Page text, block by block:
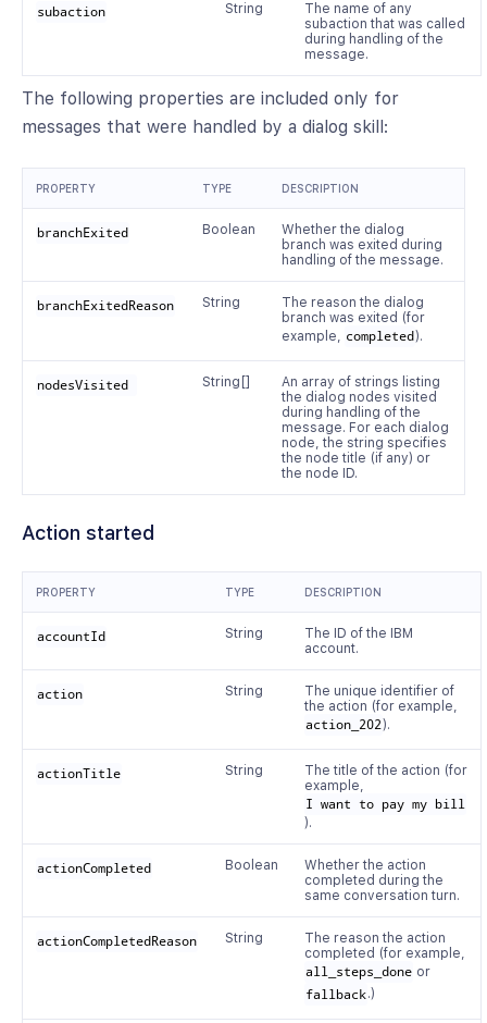
subaction String
The name of any
subaction that was called
during handling of the
message.
The following properties are included only for
messages that were handled by a dialog skill:
PROPERTY TYPE DESCRIPTION
branchExited Boolean
Whether the dialog
branch was exited during
handling of the message.
branchExitedReason String
The reason the dialog
branch was exited (for
example, completed ).
nodesVisited String[]
An array of strings listing
the dialog nodes visited
during handling of the
message. For each dialog
node, the string specifies
the node title (if any) or
the node ID.
Action started
PROPERTY TYPE DESCRIPTION
accountId String
The ID of the IBM
account.
action String
The unique identifier of
the action (for example,
action_202).
actionTitle String
The title of the action (for
example,
I want to pay my bill
).
actionCompleted Boolean
Whether the action
completed during the
same conversation turn.
actionCompletedReason String
The reason the action
completed (for example,
all_steps_done or
fallback.)